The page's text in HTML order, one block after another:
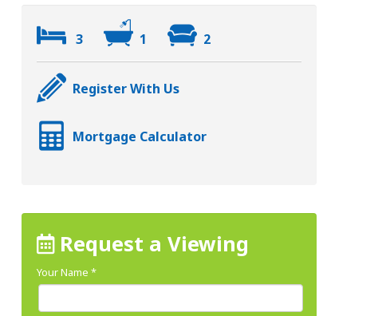
3 1 2
Register With Us
Mortgage Calculator
Request a Viewing
Your Name *